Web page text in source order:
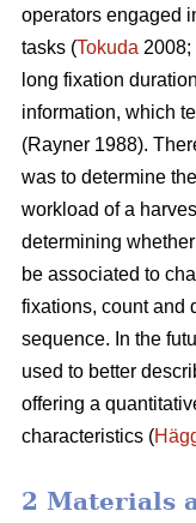
operators engaged
tasks (Tokuda 2008;
long fixation
information, which
(Rayner 1988).
was to determine
workload of a
determining
be associated to
fixations, count and
sequence. In the
used to better
offering a
characteristics (
2 Materials